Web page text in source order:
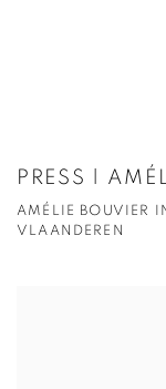
PRESS |
AMÉLIE BOUVIER
VLAANDEREN